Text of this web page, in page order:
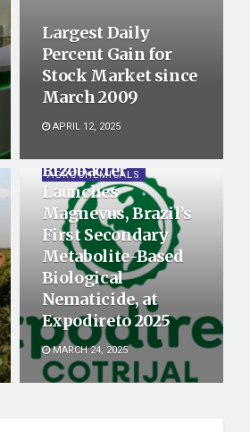
Largest Daily
Percent Gain for
Stock Market since
March 2009
APRIL 12, 2025
AGROCHEMICALS
Rizobacter
Launches
Magnevus, Brazil’s
First Secondary
Metabolite-Based
Biological
Nematicide, at
Expodireto 2025
MARCH 24, 2025